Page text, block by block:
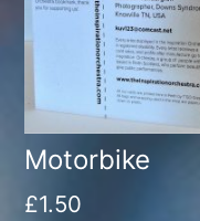
Motorbike
£1.50